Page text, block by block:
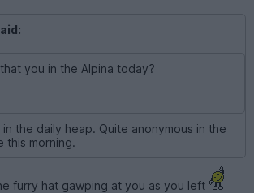
you in the Alpina today?
the daily heap. Quite anonymous in the
this morning.
furry hat gawping at you as you left